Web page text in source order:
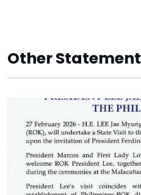
Other Statement